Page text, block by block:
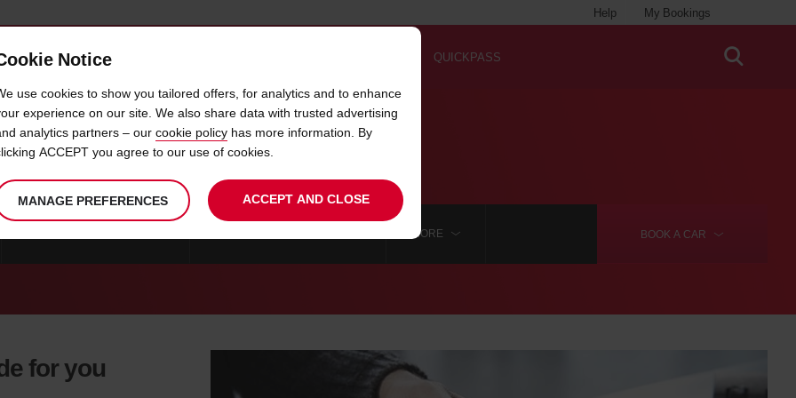
My Bookings
Help
OFFERS & LOCATIONS QUICKPASS
CAR HIRE WINSTON SALEM
BOOK A CAR
MORE
for you
Notice
use cookies to show you tailored offers, for analytics and to enhance
experience on our site. We also share data with trusted advertising
analytics partners – our cookie policy has more information. By
ACCEPT you agree to our use of cookies.
MANAGE PREFERENCES ACCEPT AND CLOSE